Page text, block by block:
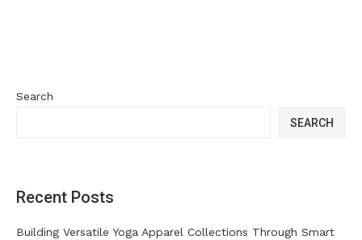
Search
SEARCH
Recent Posts
Building Versatile Yoga Apparel Collections Through Smart